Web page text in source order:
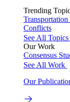
Trending
Transportation
Conflicts
See All Topics
Our Work
Consensus
See All Work
Our